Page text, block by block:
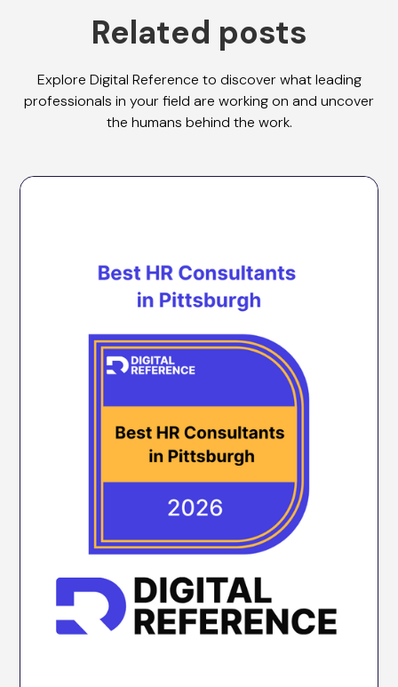
Related posts
Explore Digital Reference to discover what leading
professionals in your field are working on and uncover
the humans behind the work.